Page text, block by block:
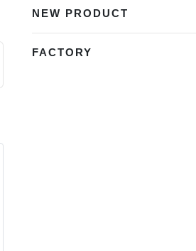
NEW PRODUCT
FACTORY